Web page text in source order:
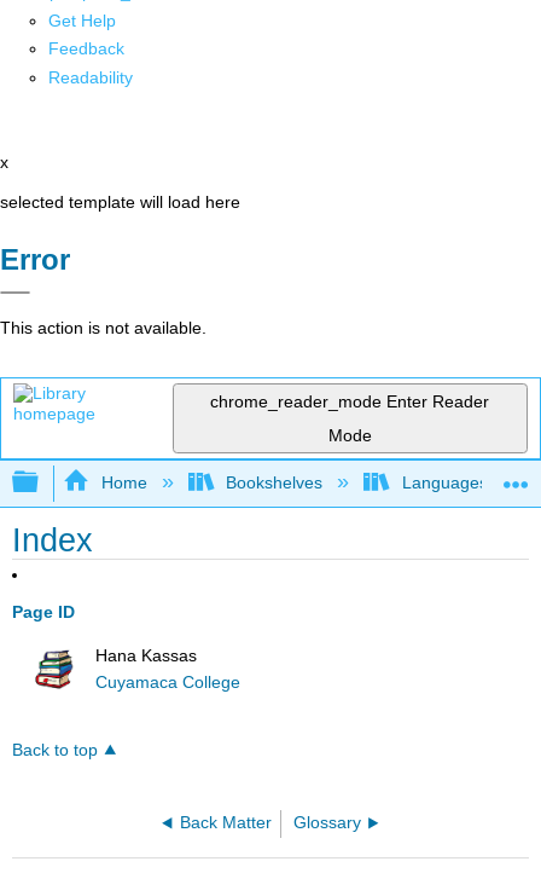
Get Help
Feedback
Readability
x
selected template will load here
Error
This action is not available.
chrome_reader_mode Enter Reader
Mode
Expand/collapse global hierarchy
Home Bookshelves Languages
Index
Page ID
Hana Kassas
Cuyamaca College
Back to top
Back Matter Glossary